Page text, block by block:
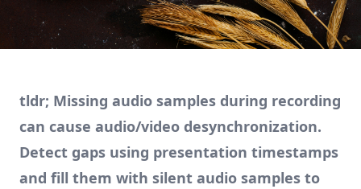
tldr; Missing audio samples during recording
can cause audio/video desynchronization.
Detect gaps using presentation timestamps
and fill them with silent audio samples to